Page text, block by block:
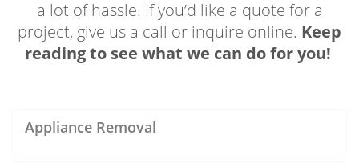
a lot of hassle. If you’d like a quote for a
project, give us a call or inquire online. Keep
reading to see what we can do for you!
Appliance Removal